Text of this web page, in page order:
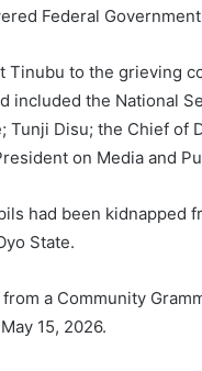
Federal
to the grieving
included the National
Tunji Disu; the Chief of
on Media and
had been kidnapped
State.
a Community
15, 2026.